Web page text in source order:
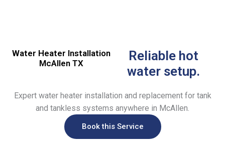
Water Heater Installation
McAllen TX
Reliable hot
water setup.
Expert water heater installation and replacement for tank
and tankless systems anywhere in McAllen.
Book this Service